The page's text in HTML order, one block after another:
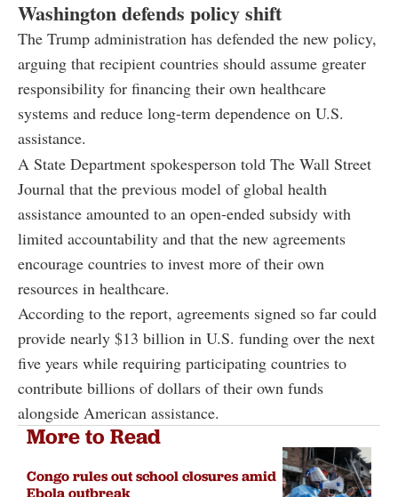
Washington defends policy shift
The Trump administration has defended the new policy,
arguing that recipient countries should assume greater
responsibility for financing their own healthcare
systems and reduce long-term dependence on U.S.
assistance.
A State Department spokesperson told The Wall Street
Journal that the previous model of global health
assistance amounted to an open-ended subsidy with
limited accountability and that the new agreements
encourage countries to invest more of their own
resources in healthcare.
According to the report, agreements signed so far could
provide nearly $13 billion in U.S. funding over the next
five years while requiring participating countries to
contribute billions of dollars of their own funds
alongside American assistance.
More to Read
Congo rules out school closures amid
Ebola outbreak